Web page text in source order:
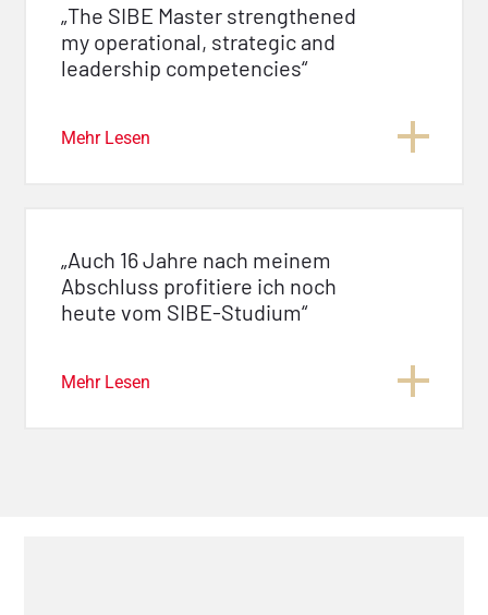
„The SIBE Master strengthened
my operational, strategic and
leadership competencies“
Mehr Lesen
„Auch 16 Jahre nach meinem
Abschluss profitiere ich noch
heute vom SIBE-Studium“
Mehr Lesen